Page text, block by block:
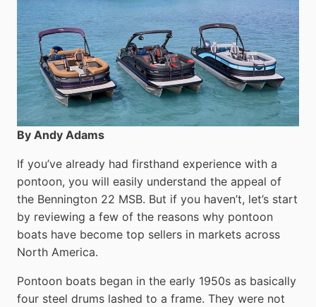
By Andy Adams
If you’ve already had firsthand experience with a
pontoon, you will easily understand the appeal of
the Bennington 22 MSB. But if you haven’t, let’s start
by reviewing a few of the reasons why pontoon
boats have become top sellers in markets across
North America.
Pontoon boats began in the early 1950s as basically
four steel drums lashed to a frame. They were not